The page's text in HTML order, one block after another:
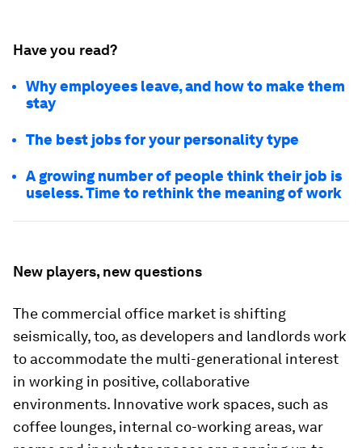
Have you read?
Why employees leave, and how to make them
stay
The best jobs for your personality type
A growing number of people think their job is
useless. Time to rethink the meaning of work
New players, new questions
The commercial office market is shifting
seismically, too, as developers and landlords work
to accommodate the multi-generational interest
in working in positive, collaborative
environments. Innovative work spaces, such as
coffee lounges, internal co-working areas, war